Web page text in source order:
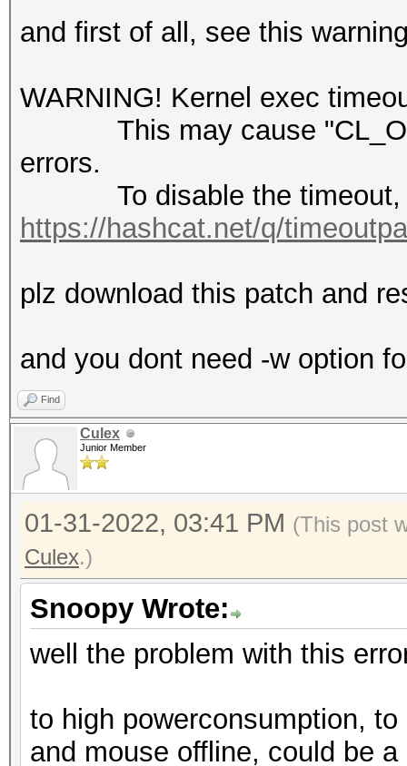
invalid
* Device #1: Kernel ./
failed. Error Log:
error : Binary
not recognized
* Device #1: Kernel ./
failed.
Started: Sun Jan 30
Stopped: Sun Jan 30
and first of all, see this
WARNING! Kernel exec
This may cause
errors.
To disable the timeout,
https://hashcat.net/q/
plz download this patch and
and you dont need -w option
Find
Culex
Junior Member
01-31-2022, 03:41 PM (This post
Culex.)
Snoopy Wrote:
well the problem with this
to high powerconsumption,
and mouse offline, could be